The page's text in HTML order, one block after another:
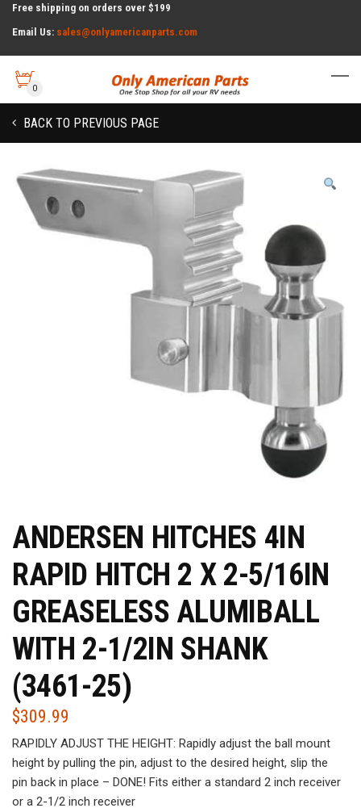
Free shipping on orders over $199
Email Us: sales@onlyamericanparts.com
0
BACK TO PREVIOUS PAGE
ANDERSEN HITCHES 4IN
RAPID HITCH 2 X 2-5/16IN
GREASELESS ALUMIBALL
WITH 2-1/2IN SHANK
(3461-25)
$309.99
RAPIDLY ADJUST THE HEIGHT: Rapidly adjust the ball mount
height by pulling the pin, adjust to the desired height, slip the
pin back in place – DONE! Fits either a standard 2 inch receiver
or a 2-1/2 inch receiver